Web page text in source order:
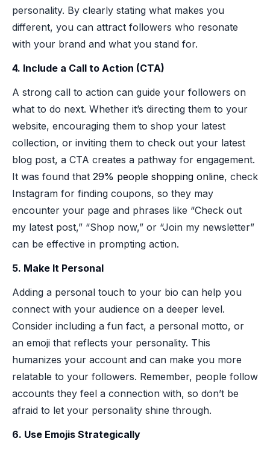
personality. By clearly stating what makes you
different, you can attract followers who resonate
with your brand and what you stand for.
4. Include a Call to Action (CTA)
A strong call to action can guide your followers on
what to do next. Whether it’s directing them to your
website, encouraging them to shop your latest
collection, or inviting them to check out your latest
blog post, a CTA creates a pathway for engagement.
It was found that 29% people shopping online, check
Instagram for finding coupons, so they may
encounter your page and phrases like “Check out
my latest post,” “Shop now,” or “Join my newsletter”
can be effective in prompting action.
5. Make It Personal
Adding a personal touch to your bio can help you
connect with your audience on a deeper level.
Consider including a fun fact, a personal motto, or
an emoji that reflects your personality. This
humanizes your account and can make you more
relatable to your followers. Remember, people follow
accounts they feel a connection with, so don’t be
afraid to let your personality shine through.
6. Use Emojis Strategically